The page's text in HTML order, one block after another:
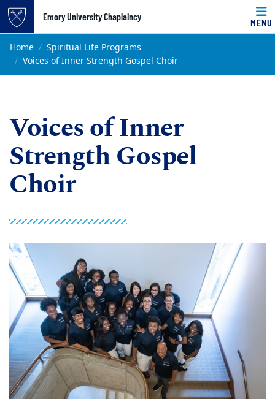
Top of page
Skip to main content
Emory University Chaplaincy
MENU
Main content
Home
Spiritual Life Programs
Voices of Inner Strength Gospel Choir
Voices of Inner
Strength Gospel
Choir